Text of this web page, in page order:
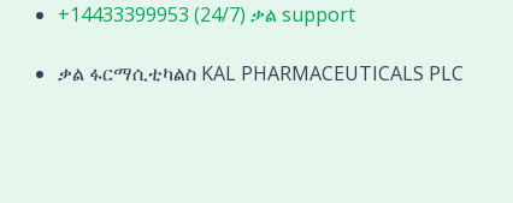
Skip
content
+14433399953 (24/7) ቃል support
ቃል ፋርማሲቲካልስ KAL PHARMACEUTICALS PLC
Orthopedic
locking